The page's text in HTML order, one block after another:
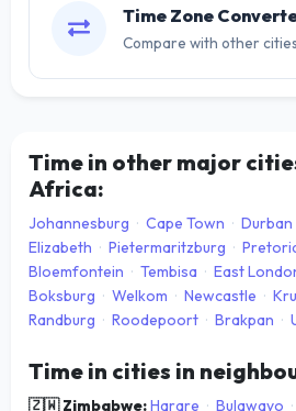
Time Zone
Compare with other cities
Time in other major
Africa:
Johannesburg · Cape Town · Durban
Elizabeth · Pietermaritzburg ·
Bloemfontein · Tembisa · East
Boksburg · Welkom · Newcastle ·
Randburg · Roodepoort · Brakpan ·
Time in cities in
🇿🇼 Zimbabwe:Harare · Bulawayo ·